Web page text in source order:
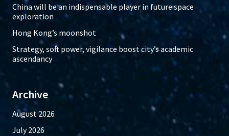
China will be an indispensable player in future space
exploration
Hong Kong’s moonshot
Strategy, soft power, vigilance boost city’s academic
ascendancy
Archive
August 2026
July 2026